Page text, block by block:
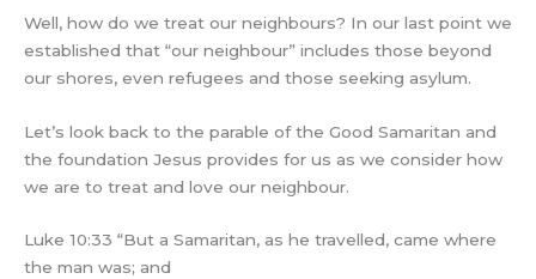
Well, how do we treat our neighbours? In our last point we
established that “our neighbour” includes those beyond
our shores, even refugees and those seeking asylum.
Let’s look back to the parable of the Good Samaritan and
the foundation Jesus provides for us as we consider how
we are to treat and love our neighbour.
Luke 10:33 “But a Samaritan, as he travelled, came where
the man was; and